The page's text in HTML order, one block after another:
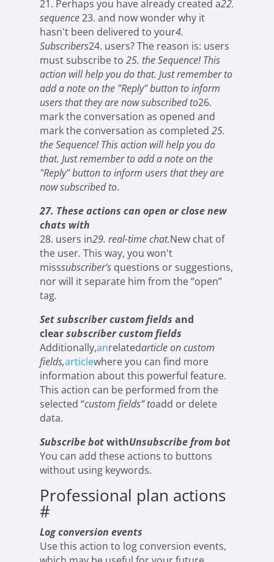
21. Perhaps you have already created a22.
sequence23. and now wonder why it
hasn't been delivered to your4.
Subscribers24. users? The reason is: users
must subscribe to 25. the Sequence! This
action will help you do that. Just remember to
add a note on the "Reply" button to inform
users that they are now subscribed to26.
mark the conversation as opened and
mark the conversation as completed 25.
the Sequence! This action will help you do
that. Just remember to add a note on the
"Reply" button to inform users that they are
now subscribed to.
27. These actions can open or close new
chats with
28. users in29. real-time chat.New chat of
the user. This way, you won't
misssubscriber's questions or suggestions,
nor will it separate him from the “open”
tag.
Set subscriber custom fields and
clearsubscriber custom fields
Additionally,anrelatedarticle on custom
fields,articlewhere you can find more
information about this powerful feature.
This action can be performed from the
selected “custom fields” toadd or delete
data.
Subscribe botwithUnsubscribe from bot
You can add these actions to buttons
without using keywords.
Professional plan actions
#
Log conversion events
Use this action to log conversion events,